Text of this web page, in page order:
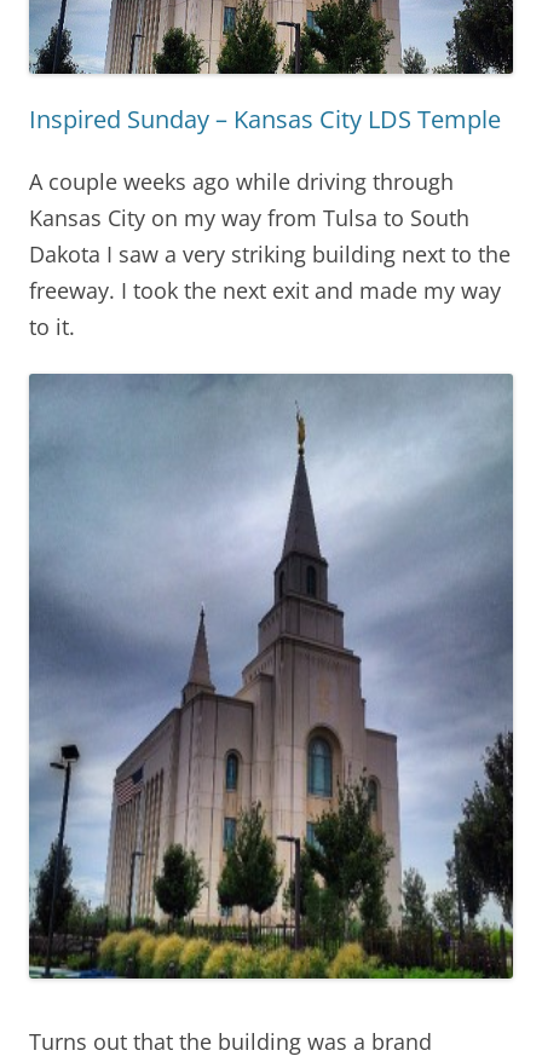
Inspired Sunday – Kansas City LDS Temple
A couple weeks ago while driving through
Kansas City on my way from Tulsa to South
Dakota I saw a very striking building next to the
freeway. I took the next exit and made my way
to it.
Turns out that the building was a brand